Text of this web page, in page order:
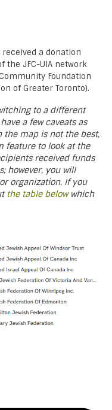
a donation
the JFC-UIA network
Foundation
of Greater Toronto).
to a different
a few caveats as
the map is not the best,
feature to look at the
received funds
however, you will
organization. If you
the table belowwhich